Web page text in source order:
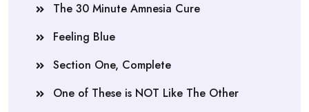
The 30 Minute Amnesia Cure
Feeling Blue
Section One, Complete
One of These is NOT Like The Other